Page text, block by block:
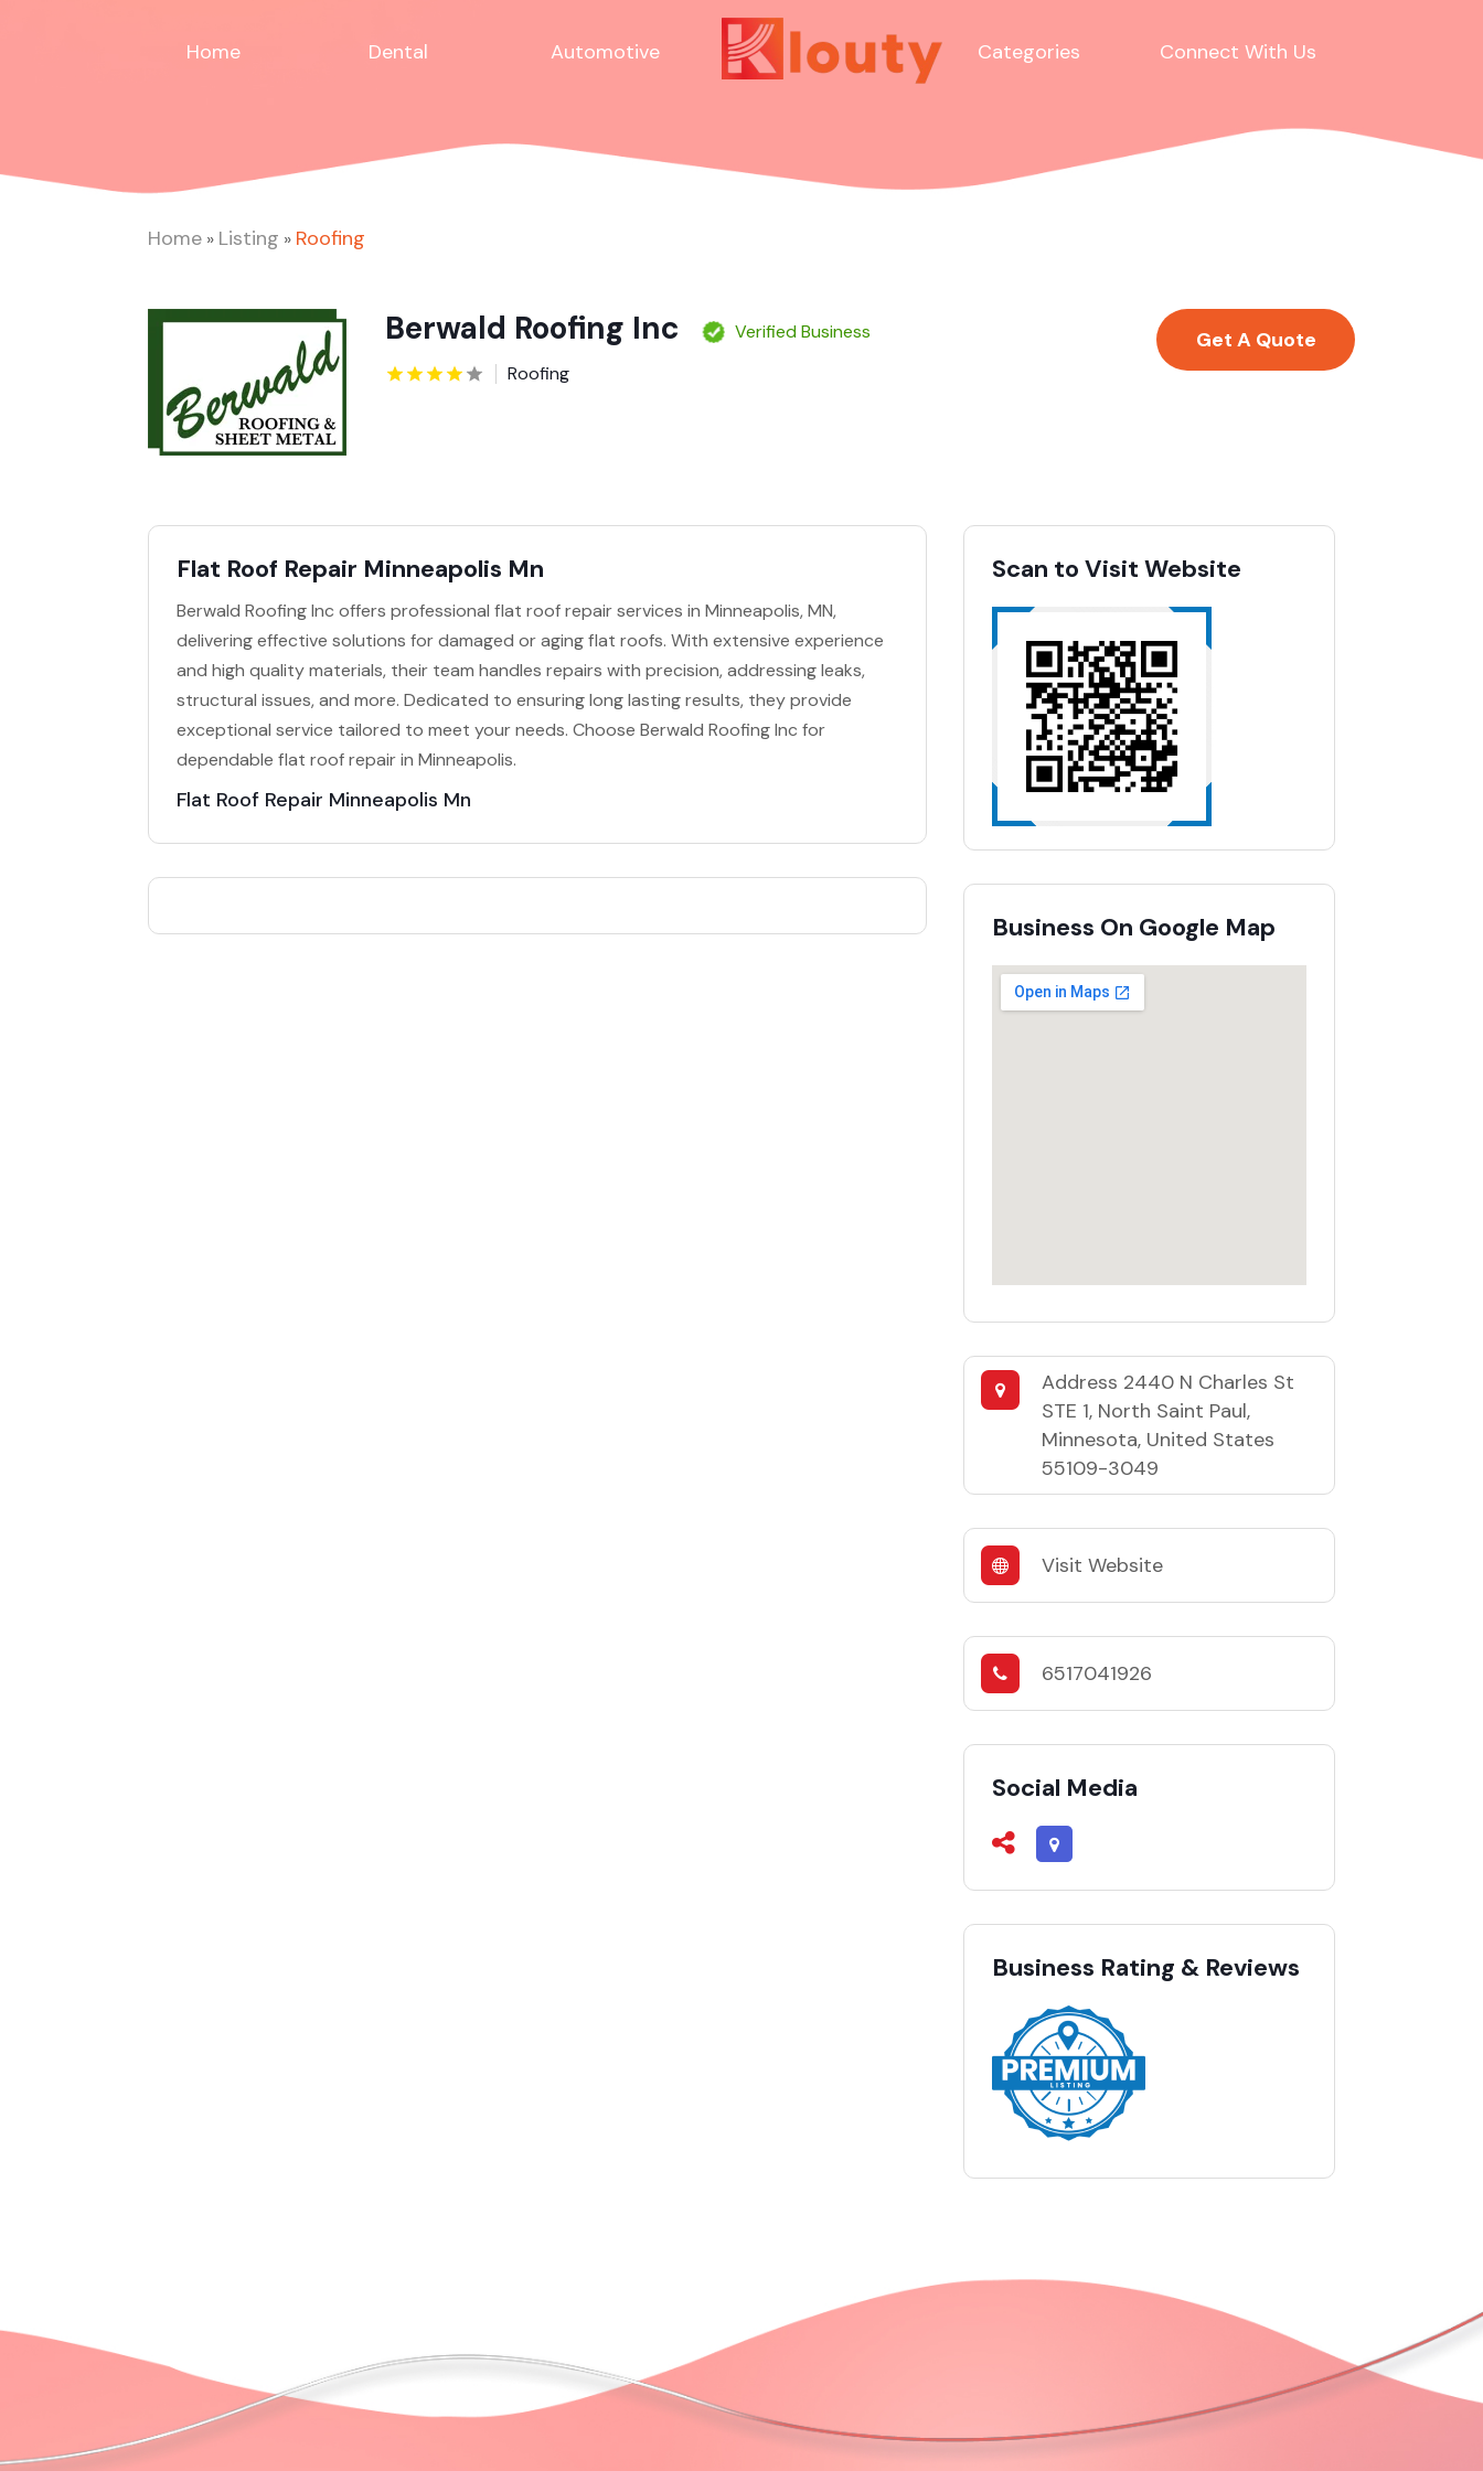
Home Dental Automotive Categories Connect With Us
Home » Listing » Roofing
Berwald Roofing Inc
Verified Business
Roofing
Get A Quote
Flat Roof Repair Minneapolis Mn
Berwald Roofing Inc offers professional flat roof repair services in Minneapolis, MN,
delivering effective solutions for damaged or aging flat roofs. With extensive experience
and high quality materials, their team handles repairs with precision, addressing leaks,
structural issues, and more. Dedicated to ensuring long lasting results, they provide
exceptional service tailored to meet your needs. Choose Berwald Roofing Inc for
dependable flat roof repair in Minneapolis.
Flat Roof Repair Minneapolis Mn
Scan to Visit Website
Business On Google Map
Address 2440 N Charles St
STE 1, North Saint Paul,
Minnesota, United States
55109-3049
Visit Website
6517041926
Social Media
Business Rating & Reviews